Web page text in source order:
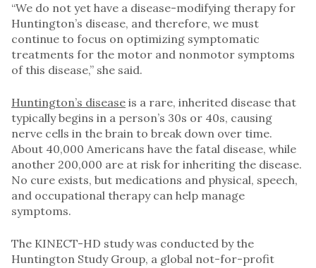
“We do not yet have a disease-modifying therapy for
Huntington’s disease, and therefore, we must
continue to focus on optimizing symptomatic
treatments for the motor and nonmotor symptoms
of this disease,” she said.
Huntington’s disease is a rare, inherited disease that
typically begins in a person’s 30s or 40s, causing
nerve cells in the brain to break down over time.
About 40,000 Americans have the fatal disease, while
another 200,000 are at risk for inheriting the disease.
No cure exists, but medications and physical, speech,
and occupational therapy can help manage
symptoms.
The KINECT-HD study was conducted by the
Huntington Study Group, a global not-for-profit